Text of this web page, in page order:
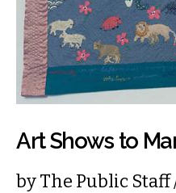
Art Shows to
byThe Public Staff